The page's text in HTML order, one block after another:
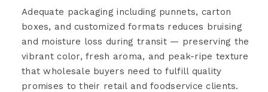
Adequate packaging including punnets, carton
boxes, and customized formats reduces bruising
and moisture loss during transit — preserving the
vibrant color, fresh aroma, and peak-ripe texture
that wholesale buyers need to fulfill quality
promises to their retail and foodservice clients.